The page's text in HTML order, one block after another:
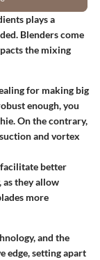
plays a
Blenders come
the mixing
for making big
enough, you
On the contrary,
and vortex
better
they allow
more
and the
edge, setting apart